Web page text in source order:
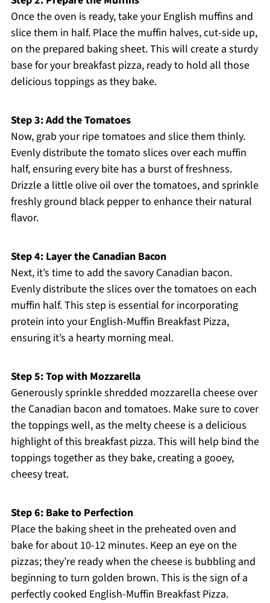
Once the oven is ready, take your English muffins and
slice them in half. Place the muffin halves, cut-side up,
on the prepared baking sheet. This will create a sturdy
base for your breakfast pizza, ready to hold all those
delicious toppings as they bake.
Step 3: Add the Tomatoes
Now, grab your ripe tomatoes and slice them thinly.
Evenly distribute the tomato slices over each muffin
half, ensuring every bite has a burst of freshness.
Drizzle a little olive oil over the tomatoes, and sprinkle
freshly ground black pepper to enhance their natural
flavor.
Step 4: Layer the Canadian Bacon
Next, it’s time to add the savory Canadian bacon.
Evenly distribute the slices over the tomatoes on each
muffin half. This step is essential for incorporating
protein into your English-Muffin Breakfast Pizza,
ensuring it’s a hearty morning meal.
Step 5: Top with Mozzarella
Generously sprinkle shredded mozzarella cheese over
the Canadian bacon and tomatoes. Make sure to cover
the toppings well, as the melty cheese is a delicious
highlight of this breakfast pizza. This will help bind the
toppings together as they bake, creating a gooey,
cheesy treat.
Step 6: Bake to Perfection
Place the baking sheet in the preheated oven and
bake for about 10-12 minutes. Keep an eye on the
pizzas; they’re ready when the cheese is bubbling and
beginning to turn golden brown. This is the sign of a
perfectly cooked English-Muffin Breakfast Pizza.